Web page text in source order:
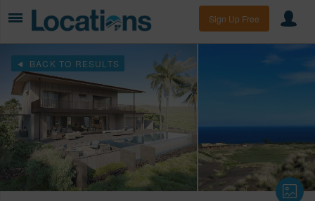
Sign Up Free
BACK TO RESULTS